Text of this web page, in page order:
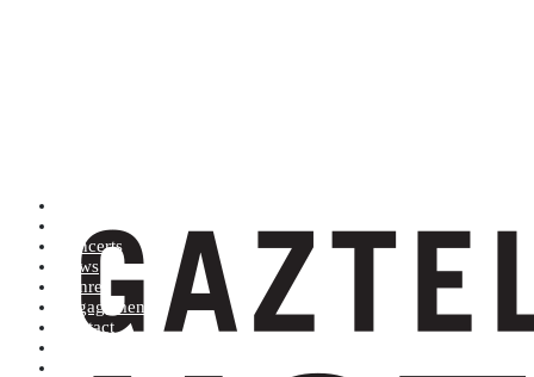
Concerts
News
Genres
Engagements
Contact